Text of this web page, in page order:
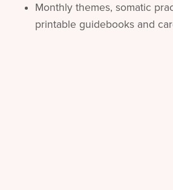
Monthly themes, somatic
printable guidebooks and